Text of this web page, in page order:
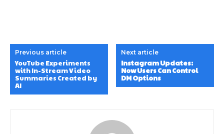
Previous article
YouTube Experiments
with In-Stream Video
Summaries Created by
AI
Next article
Instagram Updates:
Now Users Can Control
DM Options